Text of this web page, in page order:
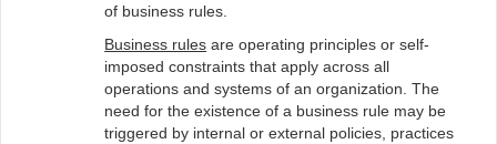
of business rules.
Business rules are operating principles or self-
imposed constraints that apply across all
operations and systems of an organization. The
need for the existence of a business rule may be
triggered by internal or external policies, practices